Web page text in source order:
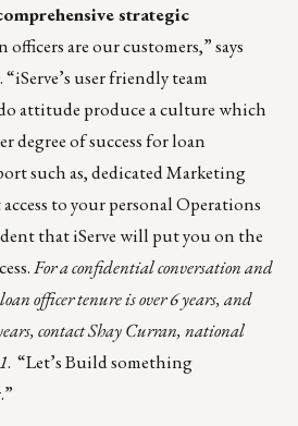
strategic
officers are our customers,” says
user friendly team
attitude produce a culture which
degree of success for loan
such as, dedicated Marketing
to your personal Operations
that iServe will put you on the
For a confidential conversation and
officer tenure is over 6 years, and
contactShay Curran, national
. “Let’s Build something